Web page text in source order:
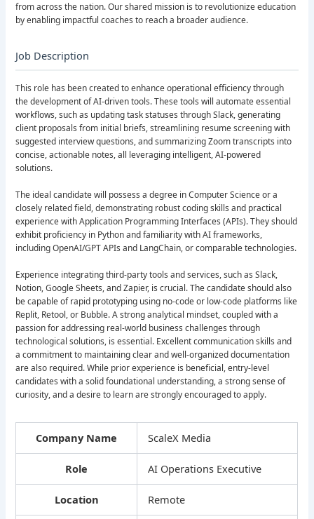
from across the nation. Our shared mission is to revolutionize education
by enabling impactful coaches to reach a broader audience.
Job Description
This role has been created to enhance operational efficiency through
the development of AI-driven tools. These tools will automate essential
workflows, such as updating task statuses through Slack, generating
client proposals from initial briefs, streamlining resume screening with
suggested interview questions, and summarizing Zoom transcripts into
concise, actionable notes, all leveraging intelligent, AI-powered
solutions.
The ideal candidate will possess a degree in Computer Science or a
closely related field, demonstrating robust coding skills and practical
experience with Application Programming Interfaces (APIs). They should
exhibit proficiency in Python and familiarity with AI frameworks,
including OpenAI/GPT APIs and LangChain, or comparable technologies.
Experience integrating third-party tools and services, such as Slack,
Notion, Google Sheets, and Zapier, is crucial. The candidate should also
be capable of rapid prototyping using no-code or low-code platforms like
Replit, Retool, or Bubble. A strong analytical mindset, coupled with a
passion for addressing real-world business challenges through
technological solutions, is essential. Excellent communication skills and
a commitment to maintaining clear and well-organized documentation
are also required. While prior experience is beneficial, entry-level
candidates with a solid foundational understanding, a strong sense of
curiosity, and a desire to learn are strongly encouraged to apply.
Company Name ScaleX Media
Role AI Operations Executive
Location Remote